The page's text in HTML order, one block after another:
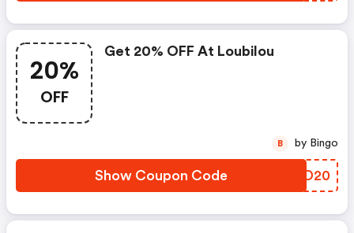
20%
OFF
Get 20% OFF At Loubilou
Show Coupon Code DSID20
B by Bingo